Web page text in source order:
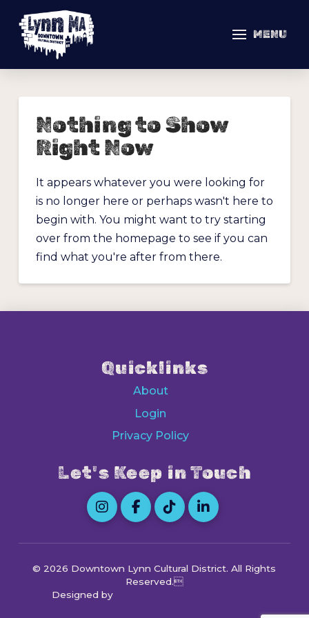
MENU
Nothing to Show
Right Now
It appears whatever you were looking for
is no longer here or perhaps wasn't here to
begin with. You might want to try starting
over from the homepage to see if you can
find what you're after from there.
Quicklinks
About
Login
Privacy Policy
Let's Keep in Touch
© 2026 Downtown Lynn Cultural District. All Rights
Reserved.
Designed by